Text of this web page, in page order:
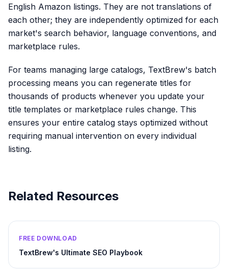
English Amazon listings. They are not translations of
each other; they are independently optimized for each
market's search behavior, language conventions, and
marketplace rules.
For teams managing large catalogs, TextBrew's batch
processing means you can regenerate titles for
thousands of products whenever you update your
title templates or marketplace rules change. This
ensures your entire catalog stays optimized without
requiring manual intervention on every individual
listing.
Related Resources
FREE DOWNLOAD
TextBrew's Ultimate SEO Playbook